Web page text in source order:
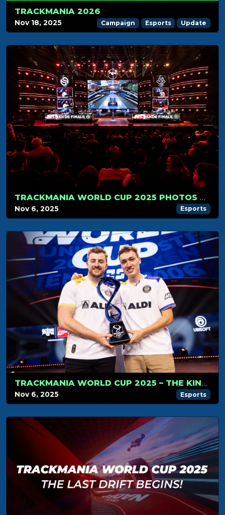
TRACKMANIA 2026
Nov 18, 2025 Campaign Esports Update
TRACKMANIA WORLD CUP 2025 PHOTOS GALLERY
Nov 6, 2025 Esports
TRACKMANIA WORLD CUP 2025 – THE KINGS OF TRACKMANIA DO IT AGAIN
Nov 6, 2025 Esports